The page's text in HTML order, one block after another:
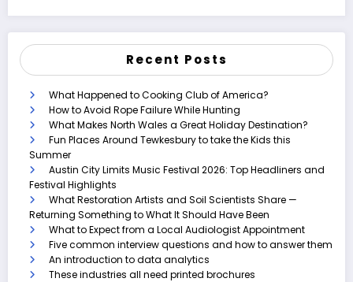
Recent Posts
What Happened to Cooking Club of America?
How to Avoid Rope Failure While Hunting
What Makes North Wales a Great Holiday Destination?
Fun Places Around Tewkesbury to take the Kids this
Summer
Austin City Limits Music Festival 2026: Top Headliners and
Festival Highlights
What Restoration Artists and Soil Scientists Share —
Returning Something to What It Should Have Been
What to Expect from a Local Audiologist Appointment
Five common interview questions and how to answer them
An introduction to data analytics
These industries all need printed brochures